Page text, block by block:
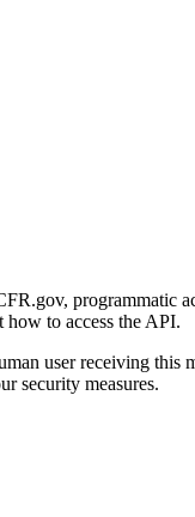
programmatic
how to access the API.
user receiving
security measures.